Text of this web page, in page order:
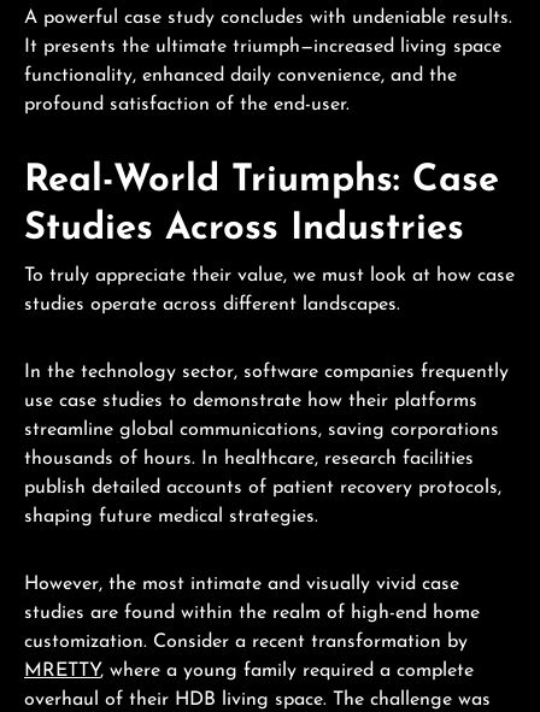
A powerful case study concludes with undeniable results.
It presents the ultimate triumph—increased living space
functionality, enhanced daily convenience, and the
profound satisfaction of the end-user.
Real-World Triumphs: Case
Studies Across Industries
To truly appreciate their value, we must look at how case
studies operate across different landscapes.
In the technology sector, software companies frequently
use case studies to demonstrate how their platforms
streamline global communications, saving corporations
thousands of hours. In healthcare, research facilities
publish detailed accounts of patient recovery protocols,
shaping future medical strategies.
However, the most intimate and visually vivid case
studies are found within the realm of high-end home
customization. Consider a recent transformation by
MRETTY, where a young family required a complete
overhaul of their HDB living space. The challenge was